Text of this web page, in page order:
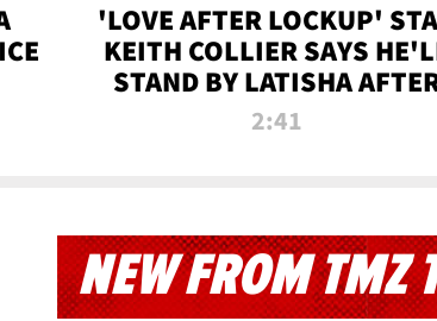
'LOVE AFTER LOCKUP'
KEITH COLLIER SAYS
STAND BY LATISHA
PRISON SENTENCE
2:41
NEW FROM TMZ